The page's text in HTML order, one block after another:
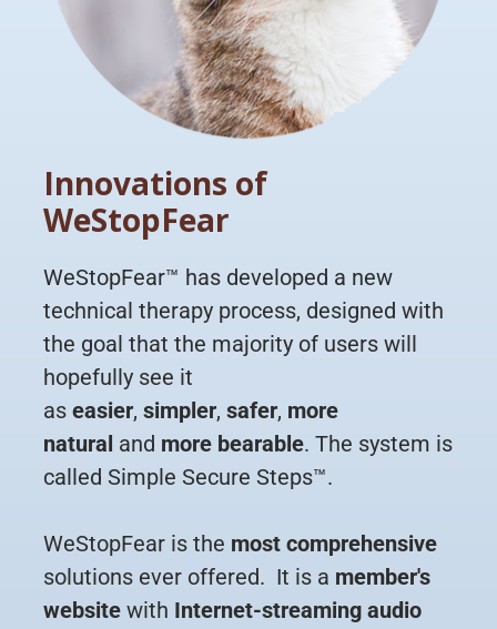
Innovations of
WeStopFear
WeStopFear™ has developed a new
technical therapy process, designed with
the goal that the majority of users will
hopefully see it
as easier, simpler, safer, more
natural and more bearable. The system is
called Simple Secure Steps™.
WeStopFear is the most comprehensive
solutions ever offered. It is a member's
website with Internet-streaming audio